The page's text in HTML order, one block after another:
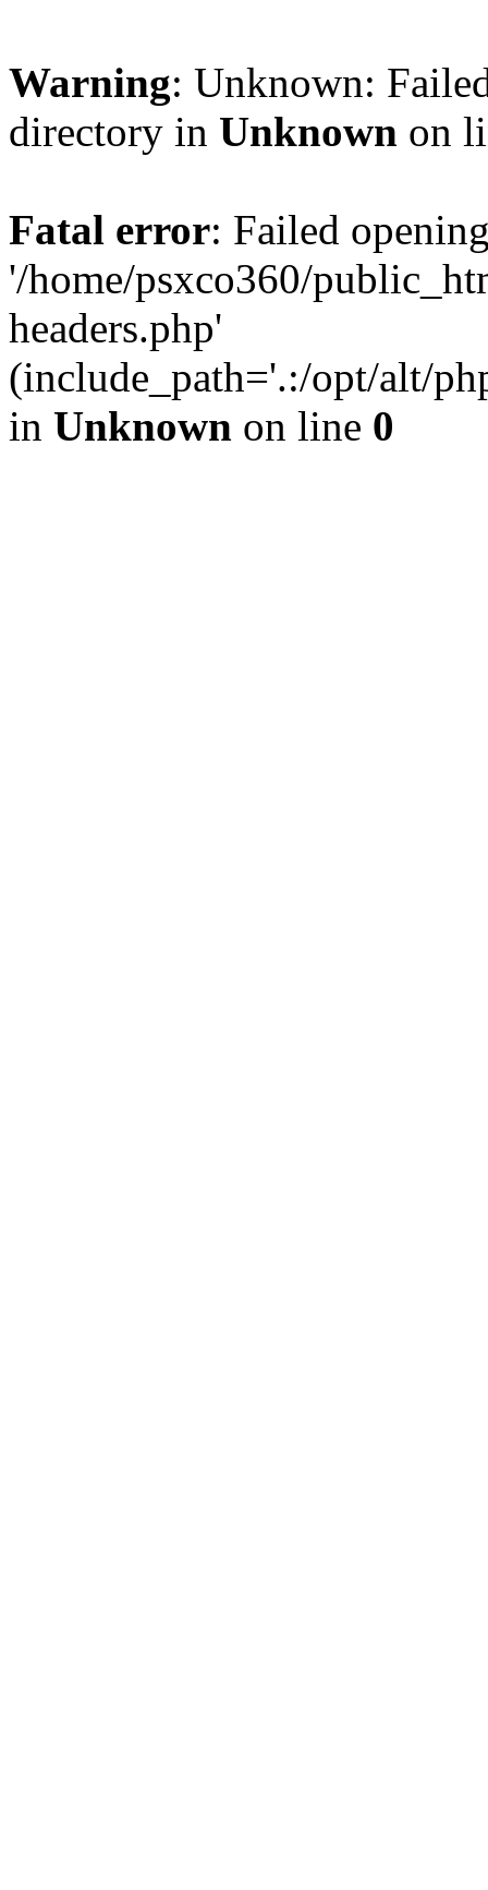
Warning: Unknown:
directory in Unknown on
Fatal error: Failed
'/home/psxco360/
headers.php'
(include_path='.:/opt/alt/
in Unknown on line 0